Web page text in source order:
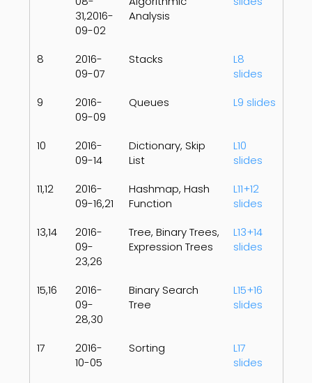
31,2016-
09-02
Analysis
8
2016-
09-07
Stacks
L8
slides
9
2016-
09-09
Queues L9 slides
10
2016-
09-14
Dictionary, Skip
List
L10
slides
11,12
2016-
09-16,21
Hashmap, Hash
Function
L11+12
slides
13,14
2016-
09-
23,26
Tree, Binary Trees,
Expression Trees
L13+14
slides
15,16
2016-
09-
28,30
Binary Search
Tree
L15+16
slides
17
2016-
10-05
Sorting
L17
slides